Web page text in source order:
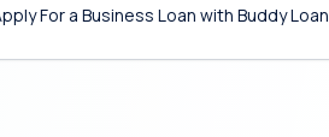
For a Business Loan with Buddy Loan